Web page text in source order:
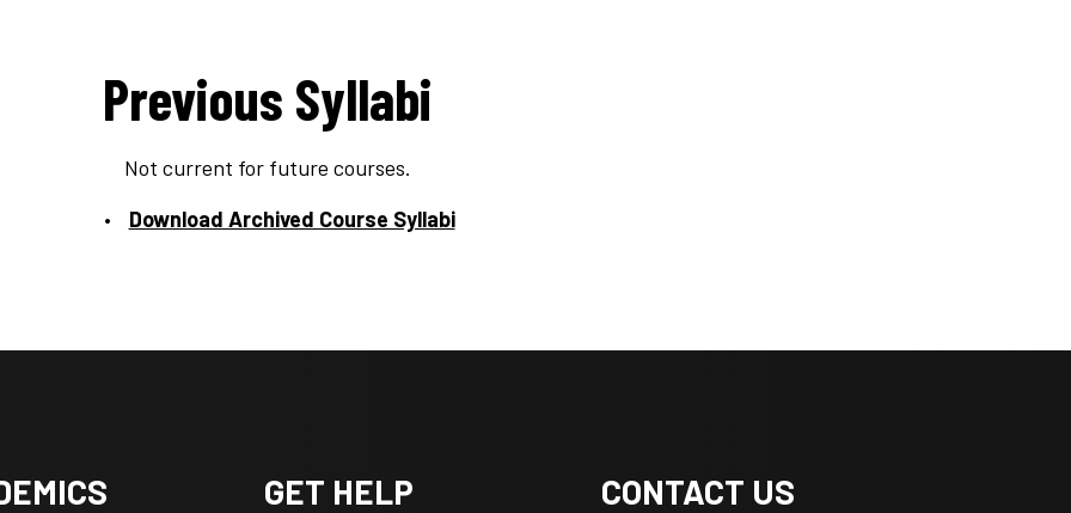
Previous Syllabi
Not current for future courses.
Download Archived Course Syllabi
GET HELP CONTACT US